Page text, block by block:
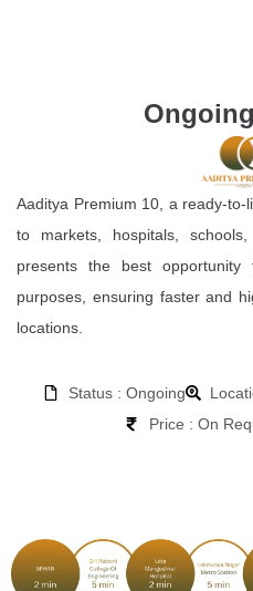
Aaditya Premium 10, a ready-
to markets, hospitals,
presents the best opportunity
purposes, ensuring faster and
locations.
Status : Ongoing
Price : On